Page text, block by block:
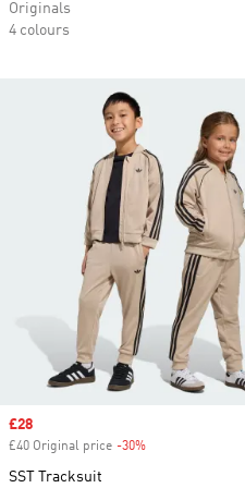
Originals
4 colours
Sale price
£28
£40 Original price -30%Discount
SST Tracksuit